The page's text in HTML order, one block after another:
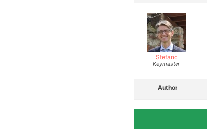
Stefano
Keymaster
Author